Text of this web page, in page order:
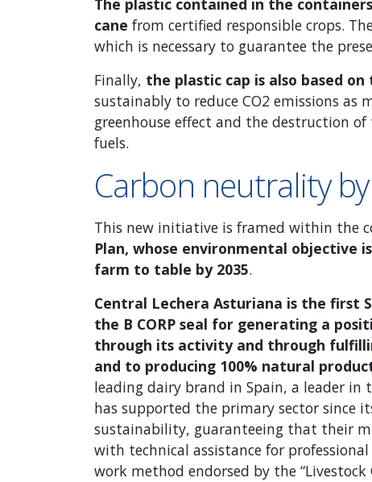
The plastic contained in the
cane from certified responsible crops.
which is necessary to guarantee the
Finally, the plastic cap is also based
sustainably to reduce CO2 emissions as
greenhouse effect and the destruction
fuels.
Carbon neutrality
This new initiative is framed within the
Plan, whose environmental objective
farm to table by 2035.
Central Lechera Asturiana is the first
the B CORP seal for generating a
through its activity and through
and to producing 100% natural
leading dairy brand in Spain, a leader
has supported the primary sector since
sustainability, guaranteeing that their
with technical assistance for
work method endorsed by the “Livestock